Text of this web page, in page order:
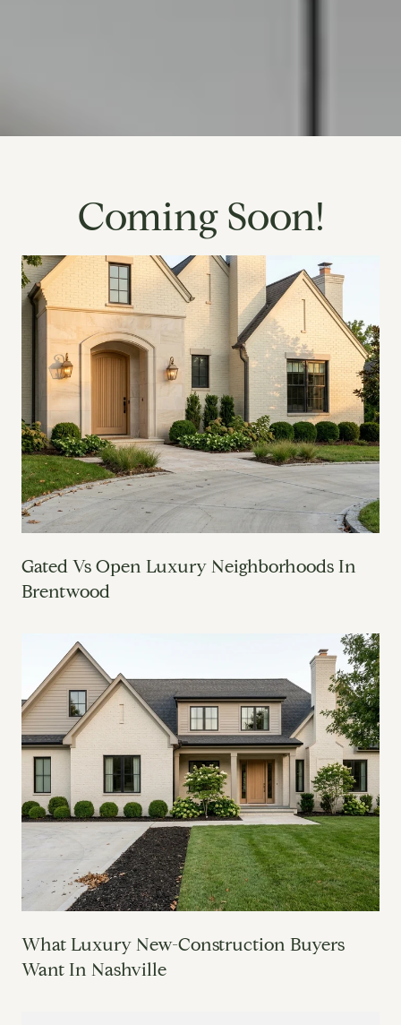
Coming Soon!
Gated Vs Open Luxury Neighborhoods In
Brentwood
What Luxury New-Construction Buyers
Want In Nashville